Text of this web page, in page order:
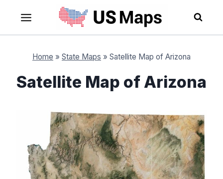
content
Home » State Maps » Satellite Map of Arizona
Satellite Map of Arizona